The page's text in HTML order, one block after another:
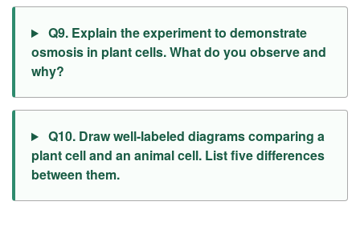
Q9. Explain the experiment to demonstrate
osmosis in plant cells. What do you observe and
why?
Q10. Draw well-labeled diagrams comparing a
plant cell and an animal cell. List five differences
between them.